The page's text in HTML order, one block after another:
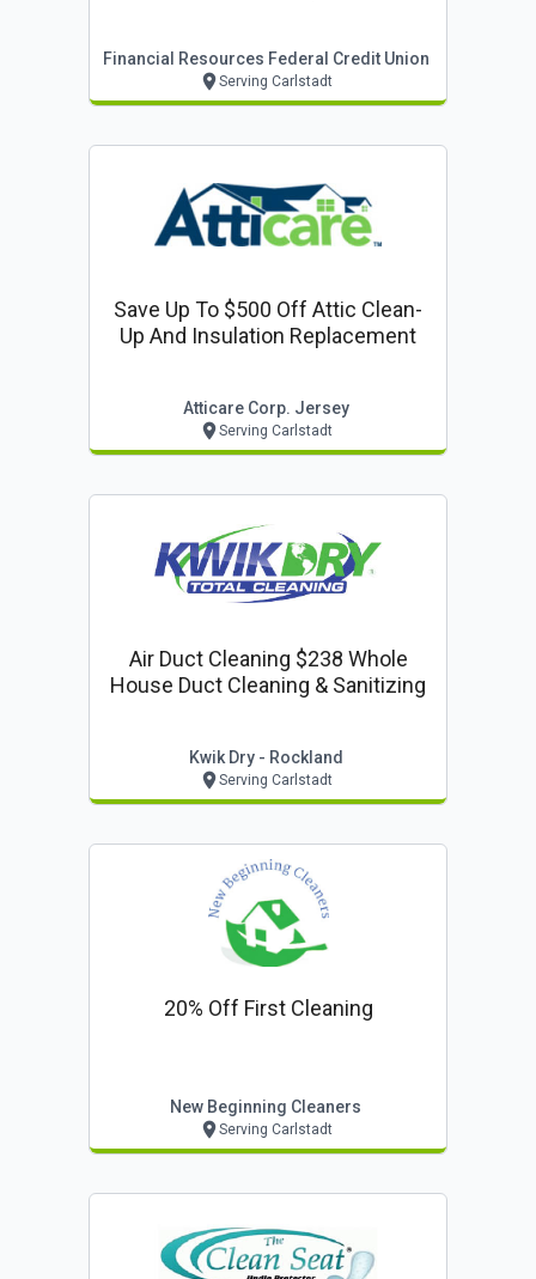
Financial Resources Federal Credit Union
Serving Carlstadt
Save Up To $500 Off Attic Clean-
Up And Insulation Replacement
Atticare Corp. Jersey
Serving Carlstadt
Air Duct Cleaning $238 Whole
House Duct Cleaning & Sanitizing
Kwik Dry - Rockland
Serving Carlstadt
20% Off First Cleaning
New Beginning Cleaners
Serving Carlstadt